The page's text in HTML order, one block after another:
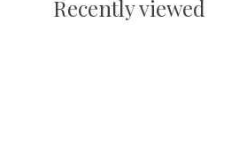
Recently viewed